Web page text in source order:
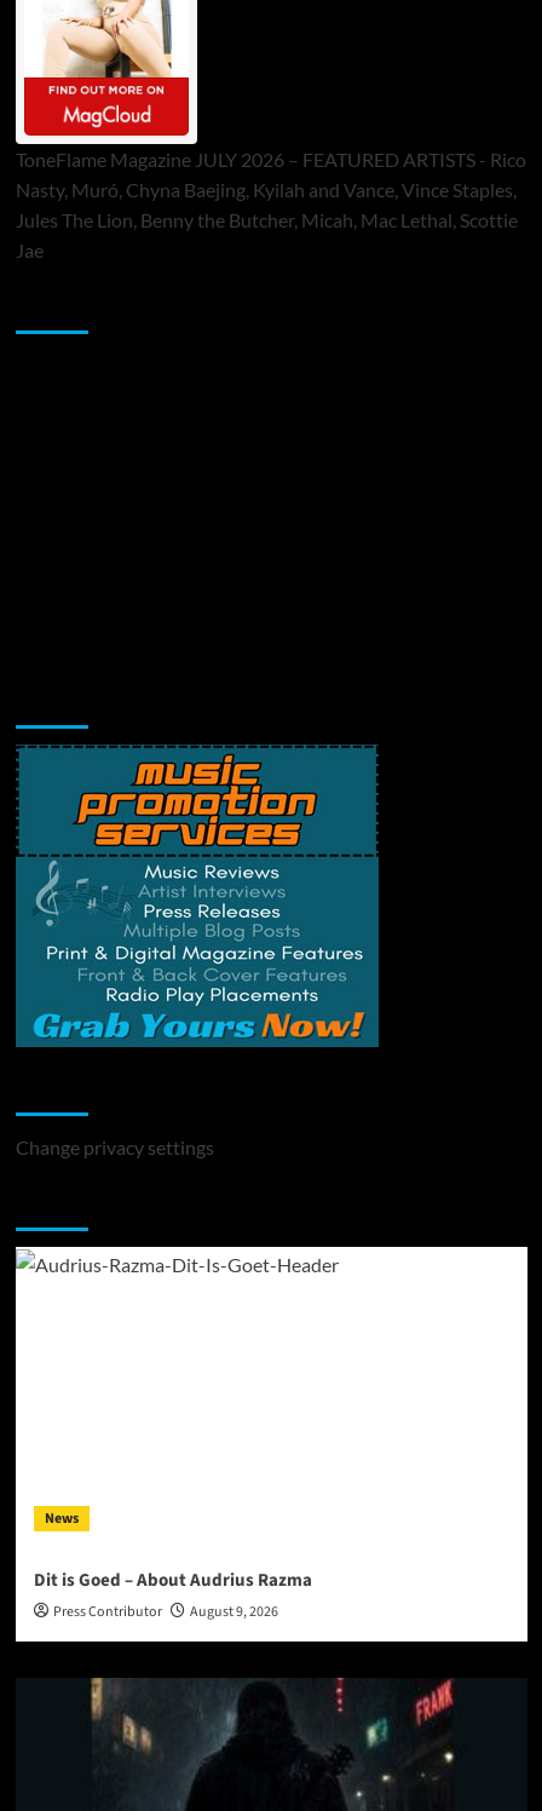
ToneFlame Magazine JULY 2026 – FEATURED ARTISTS - Rico
Nasty, Muró, Chyna Baejing, Kyilah and Vance, Vince Staples,
Jules The Lion, Benny the Butcher, Micah, Mac Lethal, Scottie
Jae
Change privacy settings
News
Dit is Goed – About Audrius Razma
Press Contributor August 9, 2026